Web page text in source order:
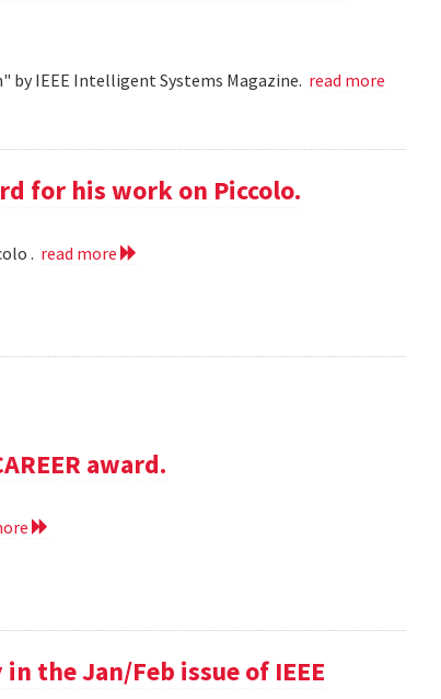
by IEEE Intelligent Systems Magazine. read more
for his work on Piccolo.
. read more
award.
the Jan/Feb issue of IEEE